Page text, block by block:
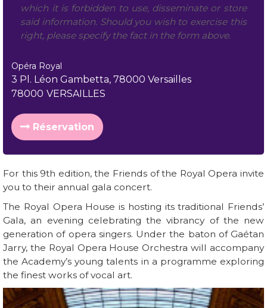
which it is forbidden to use, disseminate or store
said information. Should you wish to exercise this
right, please specify the fact in the form above.
Opéra Royal
3 Pl. Léon Gambetta, 78000 Versailles
78000 VERSAILLES
Réservation
For this 9th edition, the Friends of the Royal Opera invite
you to their annual gala concert.
The Royal Opera House is hosting its traditional Friends’
Gala, an evening celebrating the vibrancy of the new
generation of opera singers. Under the baton of Gaétan
Jarry, the Royal Opera House Orchestra will accompany
the Academy’s young talents in a programme exploring
the finest works of vocal art.